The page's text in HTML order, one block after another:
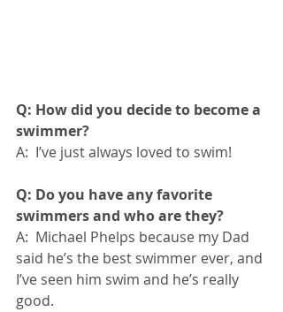
Q: How did you decide to become a
swimmer?
A:  I’ve just always loved to swim!
Q: Do you have any favorite
swimmers and who are they?
A:  Michael Phelps because my Dad
said he’s the best swimmer ever, and
I’ve seen him swim and he’s really
good.